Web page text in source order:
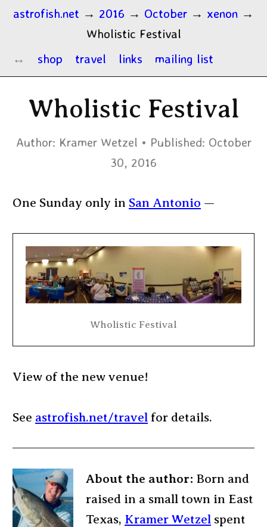
astrofish.net → 2016 → October → xenon →
Wholistic Festival
shop
travel links mailing list
Wholistic Festival
Author: Kramer Wetzel Published: October
30, 2016
One Sunday only in San Antonio —
Wholistic Festival
View of the new venue!
See astrofish.net/travel for details.
About the author: Born and
raised in a small town in East
Texas, Kramer Wetzel spent